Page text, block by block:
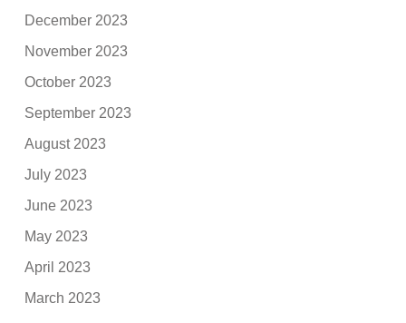
December 2023
November 2023
October 2023
September 2023
August 2023
July 2023
June 2023
May 2023
April 2023
March 2023